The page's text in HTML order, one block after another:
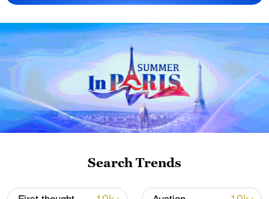
Takaichi administration's move toward
militarization sparks concerns
05:57, 08-Aug-2026
Search Trends